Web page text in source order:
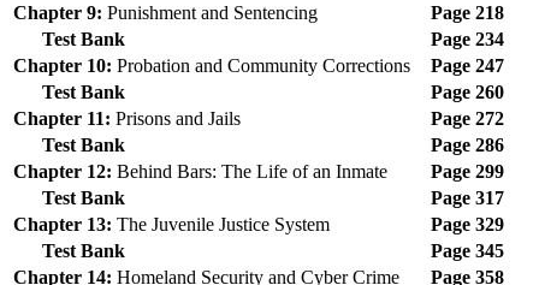
Chapter 9: Punishment and Sentencing
Page 218
Test Bank
Page 234
Chapter 10: Probation and Community Corrections
Page 247
Test Bank
Page 260
Chapter 11: Prisons and Jails
Page 272
Test Bank
Page 286
Chapter 12: Behind Bars: The Life of an Inmate
Page 299
Test Bank
Page 317
Chapter 13: The Juvenile Justice System
Page 329
Test Bank
Page 345
Chapter 14: Homeland Security and Cyber Crime Page 358